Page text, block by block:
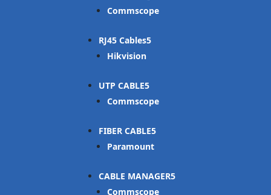
Commscope
RJ45 Cables
Hikvision
UTP CABLE
Commscope
FIBER CABLE
Paramount
CABLE MANAGER
Commscope